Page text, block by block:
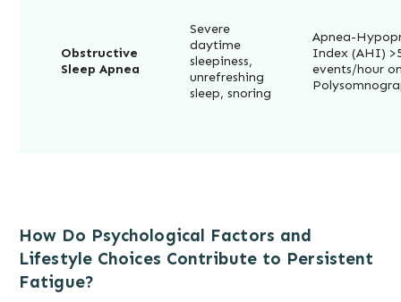
Obstructive
Sleep Apnea
Severe
daytime
sleepiness,
unrefreshing
sleep, snoring
Apnea-
Index (AHI)
events/hour
How Do Psychological Factors and
Lifestyle Choices Contribute to Persistent
Fatigue?